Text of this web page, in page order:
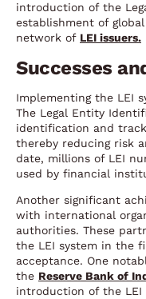
introduction of the
establishment of
network of LEI issuers.
Successes
Implementing the LEI
The Legal Entity
identification and
thereby reducing risk
date, millions of LEI
used by financial
Another significant
with international
authorities. These
the LEI system in the
acceptance. One
the Reserve Bank of
introduction of the